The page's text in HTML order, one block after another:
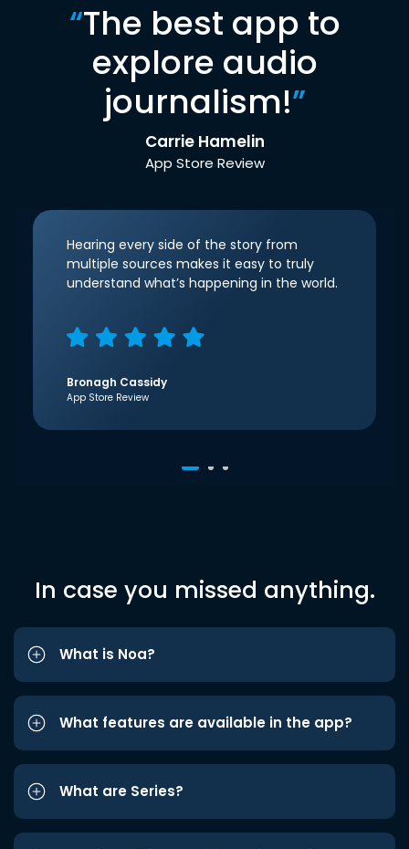
“The best app to
explore audio
journalism!”
Carrie Hamelin
App Store Review
Hearing every side of the story from
multiple sources makes it easy to truly
understand what’s happening in the world.
Bronagh Cassidy
App Store Review
In case you missed anything.
What is Noa?
What features are available in the app?
What are Series?